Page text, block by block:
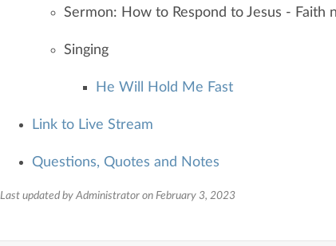
Sermon: How to Respond to Jesus - Faith
Singing
He Will Hold Me Fast
Link to Live Stream
Questions, Quotes and Notes
Last updated by Administrator on February 3, 2023